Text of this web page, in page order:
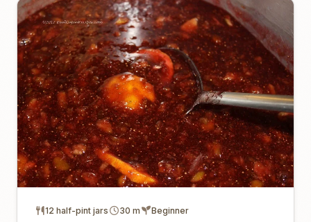
12 half-pint jars 30 m Beginner